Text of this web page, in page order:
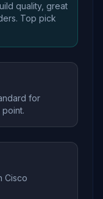
quality, great
Top pick
for
Cisco